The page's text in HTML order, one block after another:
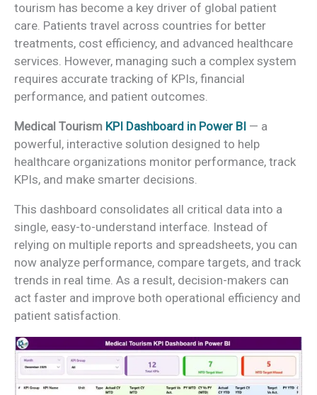
tourism has become a key driver of global patient
care. Patients travel across countries for better
treatments, cost efficiency, and advanced healthcare
services. However, managing such a complex system
requires accurate tracking of KPIs, financial
performance, and patient outcomes.
Medical Tourism KPI Dashboard in Power BI — a
powerful, interactive solution designed to help
healthcare organizations monitor performance, track
KPIs, and make smarter decisions.
This dashboard consolidates all critical data into a
single, easy-to-understand interface. Instead of
relying on multiple reports and spreadsheets, you can
now analyze performance, compare targets, and track
trends in real time. As a result, decision-makers can
act faster and improve both operational efficiency and
patient satisfaction.